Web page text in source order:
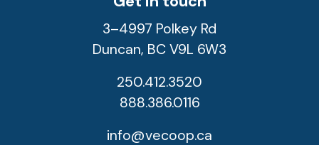
3–4997 Polkey Rd
Duncan, BC V9L 6W3
250.412.3520
888.386.0116
info@vecoop.ca